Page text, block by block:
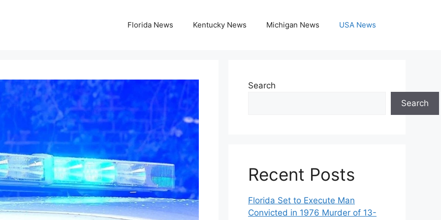
Florida News Kentucky News Michigan News USA News
Search
Search
Recent Posts
Florida Set to Execute Man
Convicted in 1976 Murder of 13-